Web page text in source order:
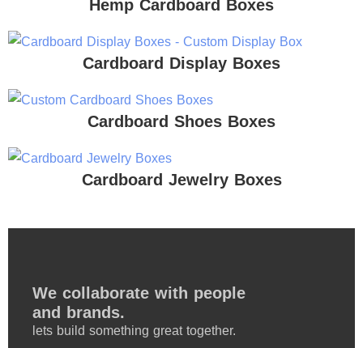
Hemp Cardboard Boxes
Cardboard Display Boxes
Cardboard Shoes Boxes
Cardboard Jewelry Boxes
We collaborate with people
and brands.
lets build something great together.